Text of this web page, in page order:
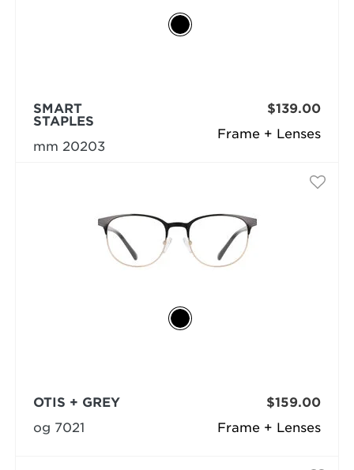
Frame + Lenses
SMART
STAPLES
mm 20203
$139.00
Frame + Lenses
OTIS + GREY
og 7021
$159.00